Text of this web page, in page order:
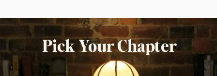
Pick Your Chapter